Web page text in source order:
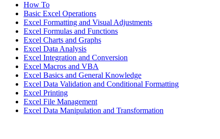
How To
Basic Excel Operations
Excel Formatting and Visual Adjustments
Excel Formulas and Functions
Excel Charts and Graphs
Excel Data Analysis
Excel Integration and Conversion
Excel Macros and VBA
Excel Basics and General Knowledge
Excel Data Validation and Conditional Formatting
Excel Printing
Excel File Management
Excel Data Manipulation and Transformation